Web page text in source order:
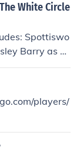
White Circle
Spottiswo
Barry as Fe
as Greg
as Clar
players/